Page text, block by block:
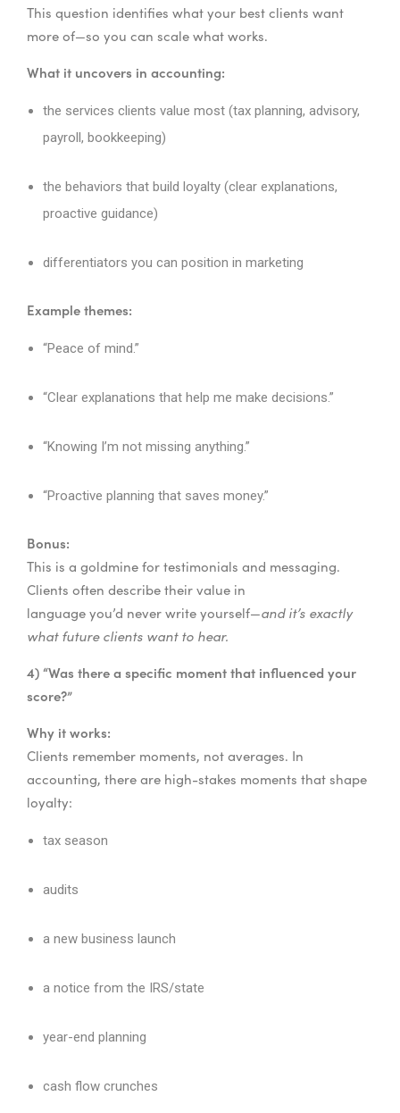
This question identifies what your best clients want
more of—so you can scale what works.
What it uncovers in accounting:
the services clients value most (tax planning, advisory,
payroll, bookkeeping)
the behaviors that build loyalty (clear explanations,
proactive guidance)
differentiators you can position in marketing
Example themes:
“Peace of mind.”
“Clear explanations that help me make decisions.”
“Knowing I’m not missing anything.”
“Proactive planning that saves money.”
Bonus:
This is a goldmine for testimonials and messaging.
Clients often describe their value in
language you’d never write yourself—and it’s exactly
what future clients want to hear.
4) “Was there a specific moment that influenced your
score?”
Why it works:
Clients remember moments, not averages. In
accounting, there are high-stakes moments that shape
loyalty:
tax season
audits
a new business launch
a notice from the IRS/state
year-end planning
cash flow crunches